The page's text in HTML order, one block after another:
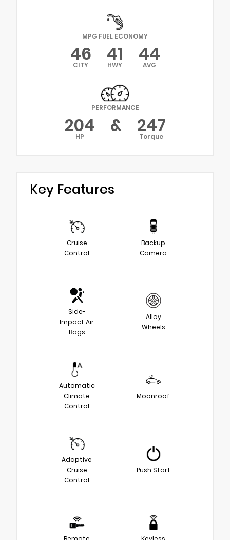
MPG FUEL ECONOMY
46
CITY 41
HWY 44
AVG
PERFORMANCE
204
HP & 247
Torque
Key Features
Cruise
Control
Backup
Camera
Side-
Impact Air
Bags
Alloy
Wheels
Automatic
Climate
Control
Moonroof
Adaptive
Cruise
Control
Push Start